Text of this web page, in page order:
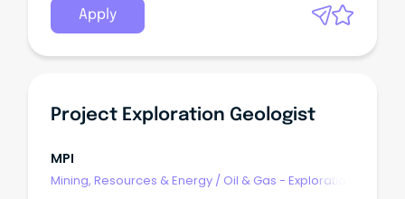
Apply
Project Exploration Geologist
MPI
Mining, Resources & Energy / Oil & Gas - Exploration